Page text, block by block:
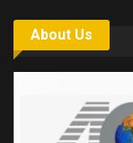
About Us